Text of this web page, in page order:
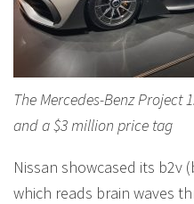
The Mercedes-Benz Project
and a $3 million price tag
Nissan showcased its b2v
which reads brain waves